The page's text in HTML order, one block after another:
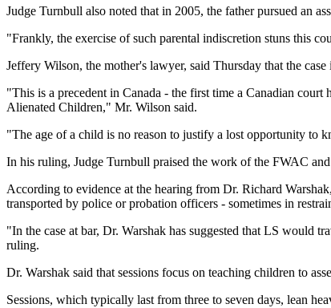
Judge Turnbull also noted that in 2005, the father pursued an
"Frankly, the exercise of such parental indiscretion stuns this
Jeffery Wilson, the mother's lawyer, said Thursday that the
"This is a precedent in Canada - the first time a Canadian
Alienated Children," Mr. Wilson said.
"The age of a child is no reason to justify a lost opportunity to
In his ruling, Judge Turnbull praised the work of the FWAC
According to evidence at the hearing from Dr. Richard
transported by police or probation officers - sometimes in
"In the case at bar, Dr. Warshak has suggested that LS would
ruling.
Dr. Warshak said that sessions focus on teaching children to
Sessions, which typically last from three to seven days, lean